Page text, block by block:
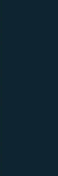
& Pratt,
profound
malpractice can
and
dedicated
experience
negligence
If
suffered due
diagnosis,
of kidney
our skilled